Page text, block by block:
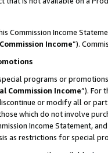
Commission Income
Income”).
programs or
Commission Income”). For
or modify all or
which do not involve
Income Statement,
as restrictions for special